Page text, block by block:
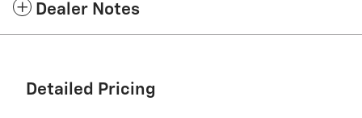
Dealer Notes
Detailed Pricing